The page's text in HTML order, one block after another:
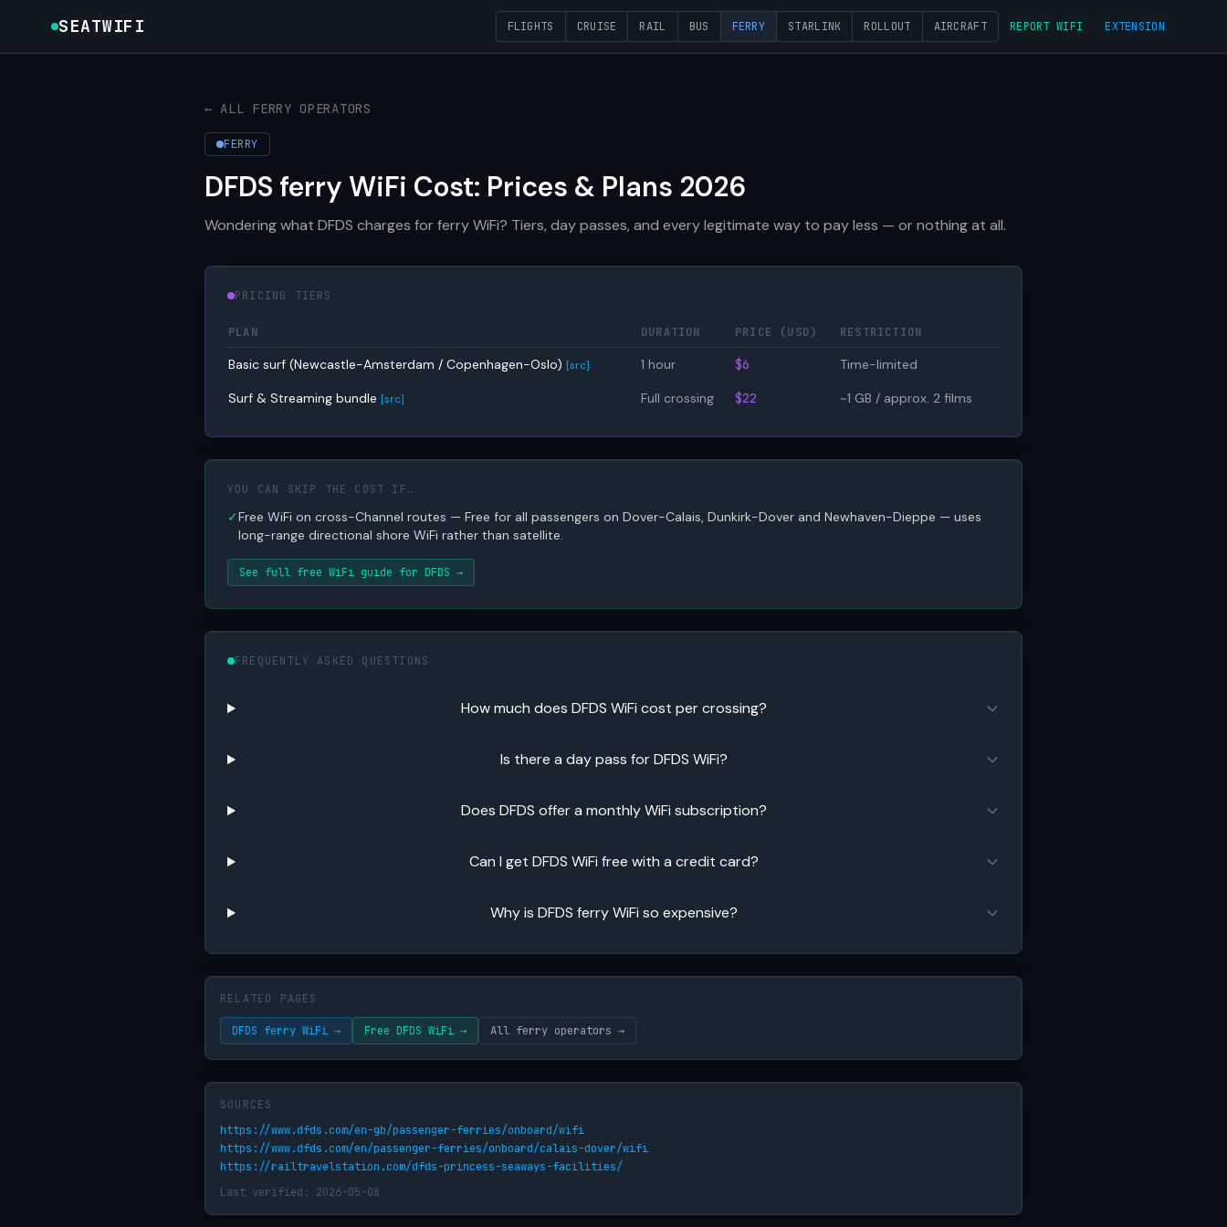
SEATWIFI FLIGHTS CRUISE RAIL BUS FERRY STARLINK ROLLOUT AIRCRAFT REPORT WIFI EXTENSION
← ALL FERRY OPERATORS
FERRY
DFDS ferry WiFi Cost: Prices & Plans 2026
Wondering what DFDS charges for ferry WiFi? Tiers, day passes, and every legitimate way to pay less — or nothing at all.
PRICING TIERS
PLAN DURATION PRICE (USD) RESTRICTION
Basic surf (Newcastle-Amsterdam / Copenhagen-Oslo) [src] 1 hour $6 Time-limited
Surf & Streaming bundle [src] Full crossing $22 ~1 GB / approx. 2 films
YOU CAN SKIP THE COST IF…
✓Free WiFi on cross-Channel routes — Free for all passengers on Dover-Calais, Dunkirk-Dover and Newhaven-Dieppe — uses
long-range directional shore WiFi rather than satellite.
See full free WiFi guide for DFDS →
FREQUENTLY ASKED QUESTIONS
How much does DFDS WiFi cost per crossing?
Is there a day pass for DFDS WiFi?
Does DFDS offer a monthly WiFi subscription?
Can I get DFDS WiFi free with a credit card?
Why is DFDS ferry WiFi so expensive?
RELATED PAGES
DFDS ferry WiFi → Free DFDS WiFi → All ferry operators →
SOURCES
https://www.dfds.com/en-gb/passenger-ferries/onboard/wifi
https://www.dfds.com/en/passenger-ferries/onboard/calais-dover/wifi
https://railtravelstation.com/dfds-princess-seaways-facilities/
Last verified: 2026-05-08